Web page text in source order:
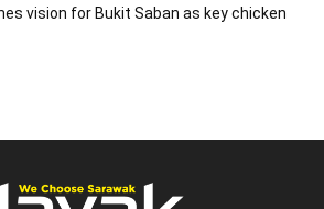
vision for Bukit Saban as key chicken